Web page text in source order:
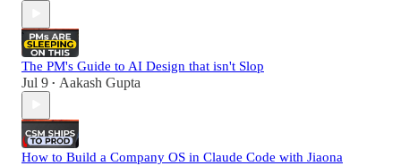
The PM's Guide to AI Design that isn't Slop
Jul 9 • Aakash Gupta
How to Build a Company OS in Claude Code with Jiaona